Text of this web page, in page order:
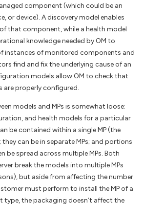
component (which could be an
or device). A discovery model enables
that component, while a health model
knowledge needed by OM to
instances of monitored components and
find and fix the underlying cause of an
models allow OM to check that
properly configured.
models and MPs is somewhat loose:
and health models for a particular
be contained within a single MP (the
can be in separate MPs; and portions
be spread across multiple MPs. Both
break the models into multiple MPs
but aside from affecting the number
must perform to install the MP of a
the packaging doesn’t affect the